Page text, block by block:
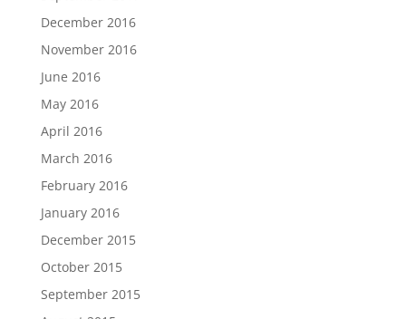
December 2016
November 2016
June 2016
May 2016
April 2016
March 2016
February 2016
January 2016
December 2015
October 2015
September 2015